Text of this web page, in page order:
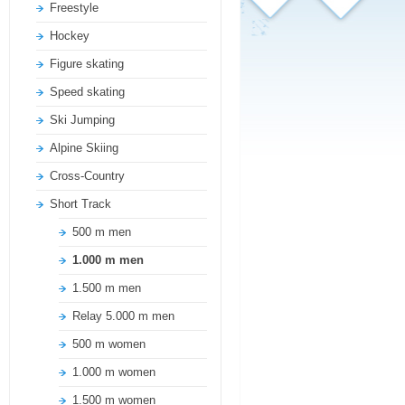
Freestyle
Hockey
Figure skating
Speed skating
Ski Jumping
Alpine Skiing
Cross-Country
Short Track
500 m men
1.000 m men
1.500 m men
Relay 5.000 m men
500 m women
1.000 m women
1.500 m women